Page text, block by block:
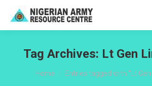
Tag Archives: Lt Gen
You are here:
Home Entries tagged with "Lt